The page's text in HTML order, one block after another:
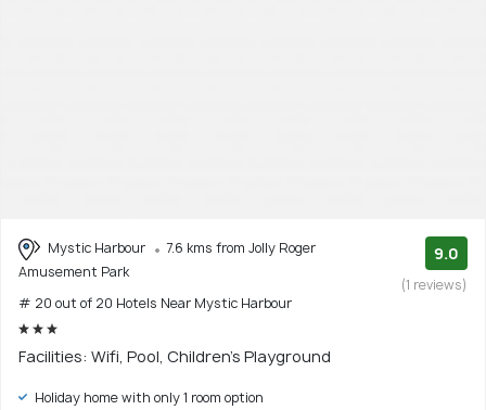
Mystic Harbour
7.6 kms from Jolly Roger
Amusement Park
# 20 out of 20 Hotels Near Mystic Harbour
9.0
(1 reviews)
Facilities: Wifi, Pool, Children's Playground
Holiday home with only 1 room option